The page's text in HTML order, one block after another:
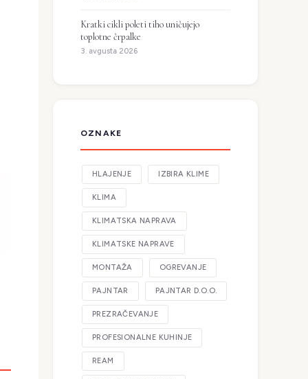
Kratki cikli poleti tiho uničujejo
toplotne črpalke
3. avgusta 2026
OZNAKE
HLAJENJE IZBIRA KLIME
KLIMA
KLIMATSKA NAPRAVA
KLIMATSKE NAPRAVE
MONTAŽA OGREVANJE
PAJNTAR PAJNTAR D.O.O.
PREZRAČEVANJE
PROFESIONALNE KUHINJE
REAM